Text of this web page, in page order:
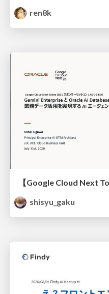
ren8k
shisyu_gaku